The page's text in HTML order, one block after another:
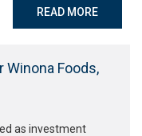
READ MORE
Winona Foods,
as investment